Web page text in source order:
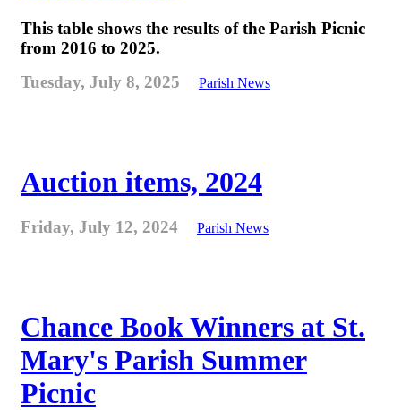
This table shows the results of the Parish Picnic
from 2016 to 2025.
Tuesday, July 8, 2025
Parish News
Auction items, 2024
Friday, July 12, 2024 Parish News
Chance Book Winners at St.
Mary's Parish Summer
Picnic